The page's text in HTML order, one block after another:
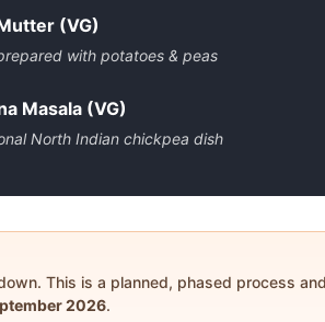
(VG)
with potatoes & peas
Masala (VG)
North Indian chickpea dish
This is a planned, phased process
2026.